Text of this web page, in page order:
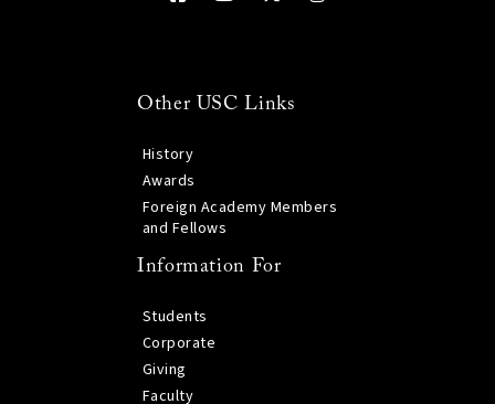
Other USC Links
History
Awards
Foreign Academy Members
and Fellows
Information For
Students
Corporate
Giving
Faculty